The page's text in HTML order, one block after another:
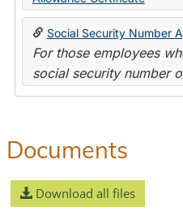
Social Security Number
For those employees
social security number
Documents
Download all files